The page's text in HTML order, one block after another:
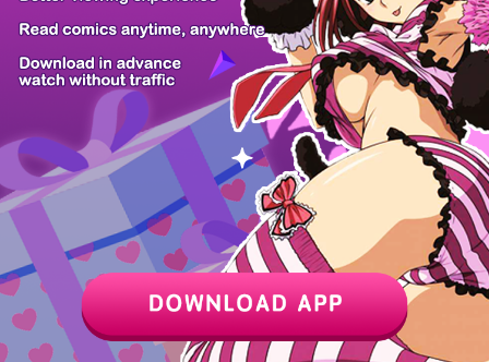
Chapter Last Chapter Next Page Next Chapter